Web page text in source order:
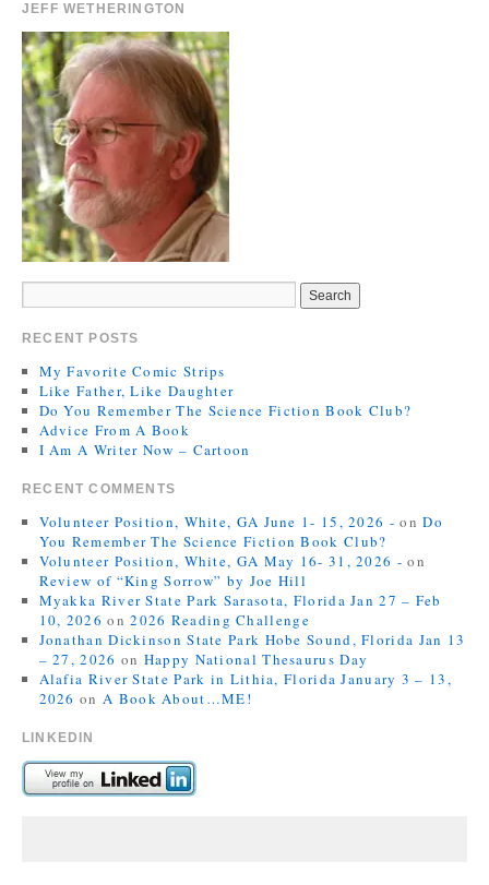
JEFF WETHERINGTON
RECENT POSTS
My Favorite Comic Strips
Like Father, Like Daughter
Do You Remember The Science Fiction Book Club?
Advice From A Book
I Am A Writer Now – Cartoon
RECENT COMMENTS
Volunteer Position, White, GA June 1- 15, 2026 - onDo
You Remember The Science Fiction Book Club?
Volunteer Position, White, GA May 16- 31, 2026 - on
Review of “King Sorrow” by Joe Hill
Myakka River State Park Sarasota, Florida Jan 27 – Feb
10, 2026 on2026 Reading Challenge
Jonathan Dickinson State Park Hobe Sound, Florida Jan 13
– 27, 2026 on Happy National Thesaurus Day
Alafia River State Park in Lithia, Florida January 3 – 13,
2026 on A Book About…ME!
LINKEDIN